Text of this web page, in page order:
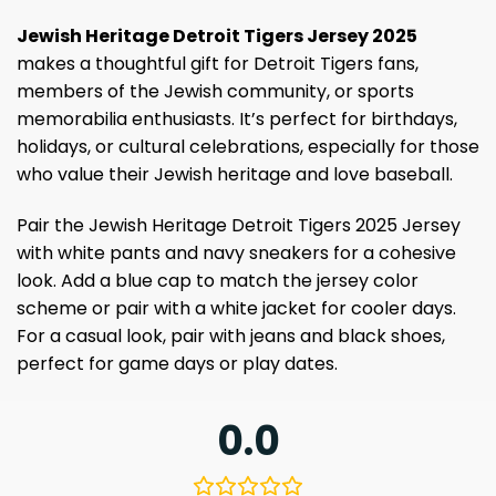
Jewish Heritage Detroit Tigers Jersey 2025
makes a thoughtful gift for Detroit Tigers fans,
members of the Jewish community, or sports
memorabilia enthusiasts. It’s perfect for birthdays,
holidays, or cultural celebrations, especially for those
who value their Jewish heritage and love baseball.
Pair the Jewish Heritage Detroit Tigers 2025 Jersey
with white pants and navy sneakers for a cohesive
look. Add a blue cap to match the jersey color
scheme or pair with a white jacket for cooler days.
For a casual look, pair with jeans and black shoes,
perfect for game days or play dates.
0.0